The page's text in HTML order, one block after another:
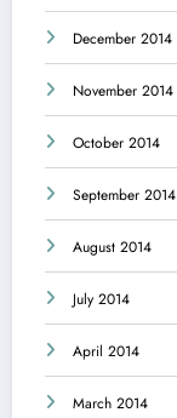
December 2014
November 2014
October 2014
September 2014
August 2014
July 2014
April 2014
March 2014